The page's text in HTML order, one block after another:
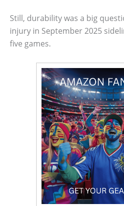
Still, durability was a big
injury in September 2025
five games.